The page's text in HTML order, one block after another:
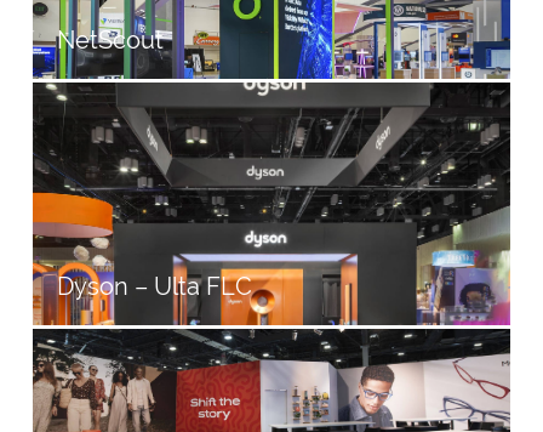
NetScout
Dyson – Ulta FLC